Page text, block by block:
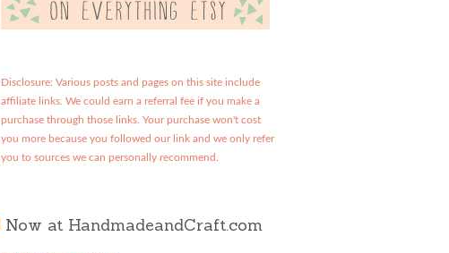
Disclosure: Various posts and pages on this site include
affiliate links. We could earn a referral fee if you make a
purchase through those links. Your purchase won't cost
you more because you followed our link and we only refer
you to sources we can personally recommend.
Now at HandmadeandCraft.com